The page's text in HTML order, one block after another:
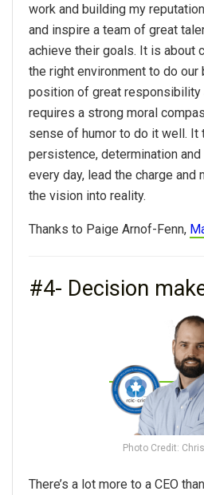
work and building my
and inspire a team of great
achieve their goals. It is about
the right environment to do
position of great responsibility
requires a strong moral
sense of humor to do it well. It
persistence, determination
every day, lead the charge and
the vision into reality.
Thanks to Paige Arnof-Fenn,
#4- Decision
Photo Credit:
There’s a lot more to a CEO